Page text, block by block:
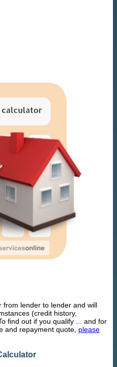
from lender to lender and will
(credit history,
find out if you qualify ... and for
and repayment quote, please